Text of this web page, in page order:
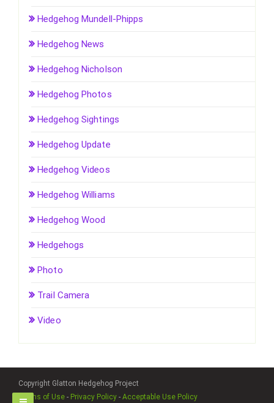
Hedgehog Mundell-Phipps
Hedgehog News
Hedgehog Nicholson
Hedgehog Photos
Hedgehog Sightings
Hedgehog Update
Hedgehog Videos
Hedgehog Williams
Hedgehog Wood
Hedgehogs
Photo
Trail Camera
Video
Copyright Glatton Hedgehog Project
Terms of Use - Privacy Policy - Acceptable Use Policy